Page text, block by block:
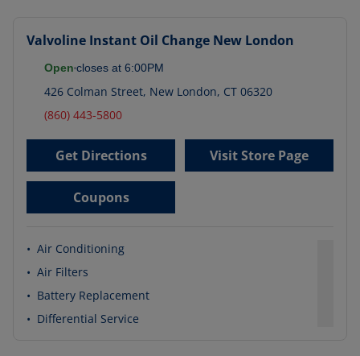
Valvoline Instant Oil Change New London
Open closes at 6:00PM
426 Colman Street, New London, CT 06320
(860) 443-5800
Get Directions Visit Store Page
Coupons
• Air Conditioning
• Air Filters
• Battery Replacement
• Differential Service